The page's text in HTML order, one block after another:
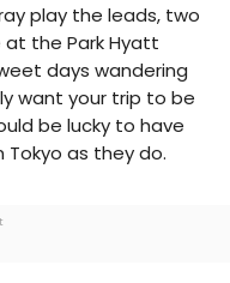
play the leads, two
the Park Hyatt
days wandering
want your trip to be
be lucky to have
as they do.